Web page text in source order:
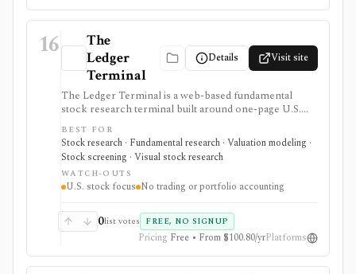
16
The
Ledger
Terminal
Details Visit site
The Ledger Terminal is a web-based fundamental
stock research terminal built around one-page U.S.
stock tearsheets, valuation charts, quality checks,
screeners, comparisons, and SEC-linked financial
history. It is aimed at long-term business analysis, not
trading execution or portfolio accounting.
BEST FOR
Stock research · Fundamental research · Valuation modeling ·
Stock screening · Visual stock research
WATCH-OUTS
U.S. stock focus No trading or portfolio accounting
0list votes FREE, NO SIGNUP
Pricing Free • From $100.80/yrPlatforms